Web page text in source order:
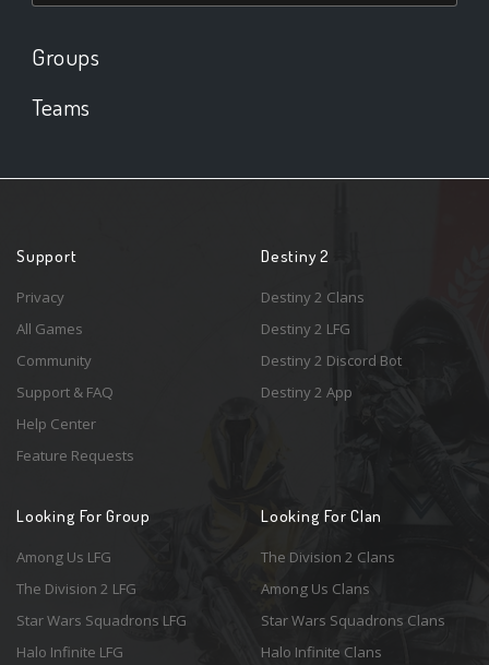
Groups
Teams
Support
Privacy
All Games
Community
Support & FAQ
Help Center
Feature Requests
Destiny 2
Destiny 2 Clans
Destiny 2 LFG
Destiny 2 Discord Bot
Destiny 2 App
Looking For Group
Among Us LFG
The Division 2 LFG
Star Wars Squadrons LFG
Halo Infinite LFG
Looking For Clan
The Division 2 Clans
Among Us Clans
Star Wars Squadrons Clans
Halo Infinite Clans